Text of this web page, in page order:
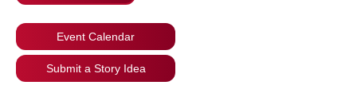
Event Calendar
Submit a Story Idea